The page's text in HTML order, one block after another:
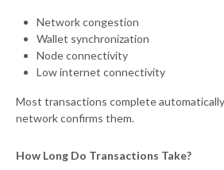
Network congestion
Wallet synchronization
Node connectivity
Low internet connectivity
Most transactions complete
network confirms them.
How Long Do Transactions Take?